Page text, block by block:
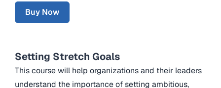
Buy Now
Setting Stretch Goals
This course will help organizations and their leaders
understand the importance of setting ambitious,